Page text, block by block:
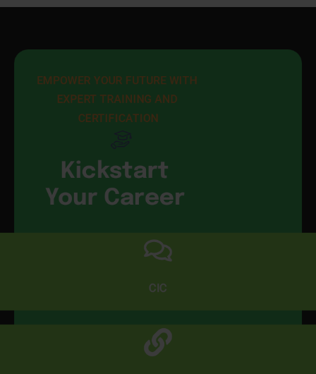
EMPOWER YOUR FUTURE WITH
EXPERT TRAINING AND
CERTIFICATION
Kickstart
Your Career
CIC